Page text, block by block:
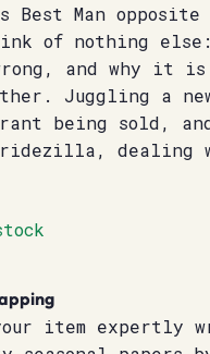
Best Man
of nothing
and why it is
Juggling a
being sold,
dealing
item expertly